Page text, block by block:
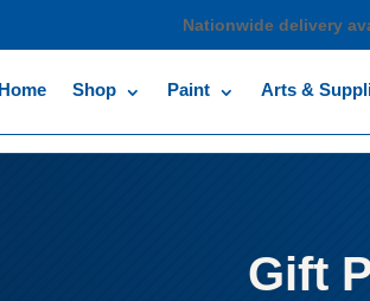
Nationwide delivery
Home Shop Paint Arts &
Gift